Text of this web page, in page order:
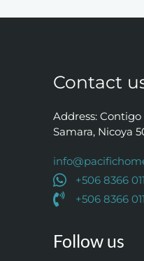
Contact
Address:
Samara, Nicoya
+506 8366
+506 8366
Follow us